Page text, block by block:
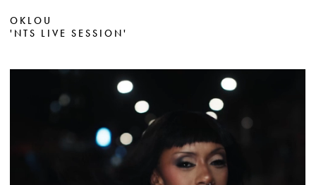
OKLOU
'NTS LIVE SESSION'